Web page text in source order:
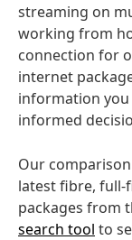
streaming on
working from
connection for
internet
information you
informed
Our
latest fibre, full-
packages from
search tool to